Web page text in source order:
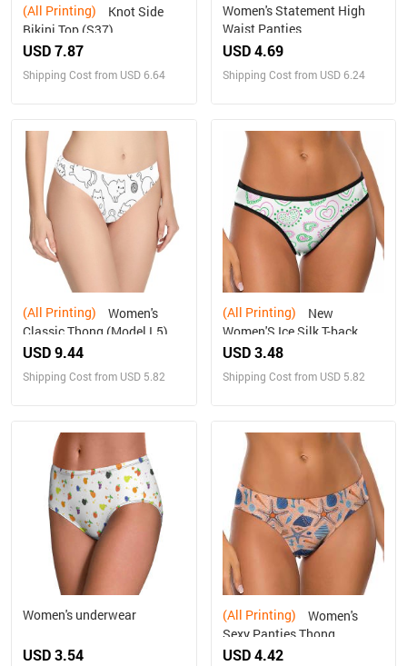
(All Printing)
Bikini Top (S37)
USD 7.87
Shipping Cost from USD 6.64
Women's Statement High
Waist Panties
USD 4.69
Shipping Cost from USD 6.24
(All Printing)
Classic Thong (Model L5)
USD 9.44
Shipping Cost from USD 5.82
(All Printing)
Women'S Ice Silk T-back
USD 3.48
Shipping Cost from USD 5.82
Women's underwear
USD 3.54
(All Printing)
Sexy Panties Thong
USD 4.42